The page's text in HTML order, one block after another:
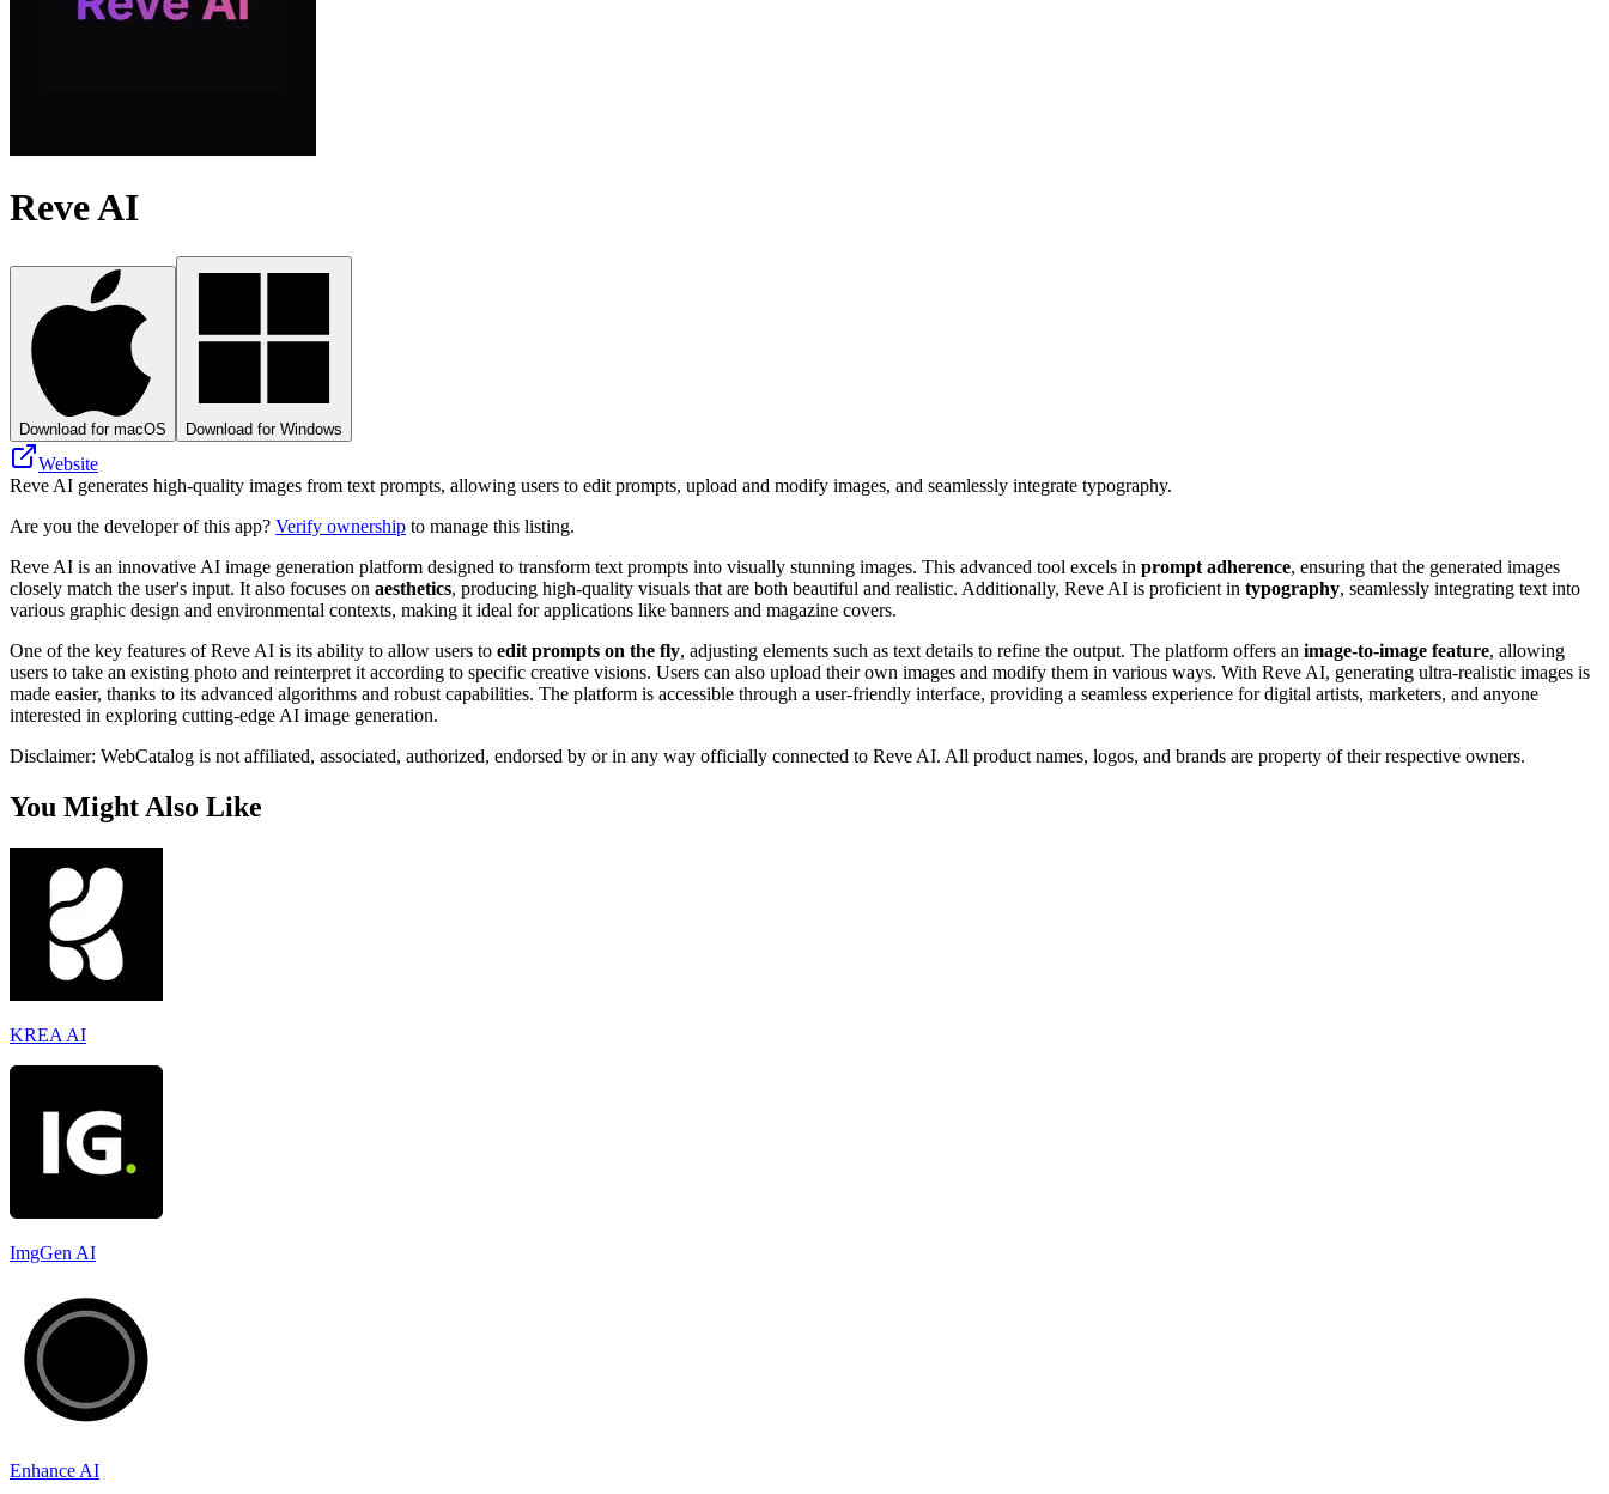
Reve AI
Download for macOS Download for Windows
Website
Reve AI generates high-quality images from text prompts, allowing users to edit prompts, upload and modify images, and seamlessly integrate typography.
Are you the developer of this app? Verify ownership to manage this listing.
Reve AI is an innovative AI image generation platform designed to transform text prompts into visually stunning images. This advanced tool excels in prompt adherence, ensuring that the generated images
closely match the user's input. It also focuses on aesthetics, producing high-quality visuals that are both beautiful and realistic. Additionally, Reve AI is proficient in typography, seamlessly integrating text into
various graphic design and environmental contexts, making it ideal for applications like banners and magazine covers.
One of the key features of Reve AI is its ability to allow users to edit prompts on the fly, adjusting elements such as text details to refine the output. The platform offers an image-to-image feature, allowing
users to take an existing photo and reinterpret it according to specific creative visions. Users can also upload their own images and modify them in various ways. With Reve AI, generating ultra-realistic images is
made easier, thanks to its advanced algorithms and robust capabilities. The platform is accessible through a user-friendly interface, providing a seamless experience for digital artists, marketers, and anyone
interested in exploring cutting-edge AI image generation.
Disclaimer: WebCatalog is not affiliated, associated, authorized, endorsed by or in any way officially connected to Reve AI. All product names, logos, and brands are property of their respective owners.
You Might Also Like
KREA AI
ImgGen AI
Enhance AI